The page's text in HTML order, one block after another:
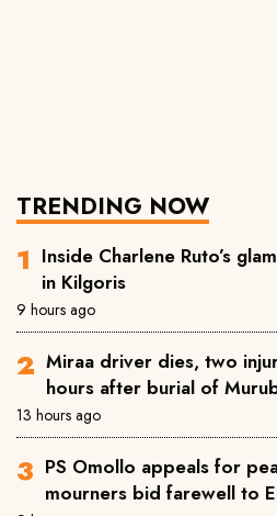
TRENDING NOW
Inside Charlene Ruto’s
in Kilgoris
9 hours ago
Miraa driver dies, two
hours after burial of
13 hours ago
PS Omollo appeals for
mourners bid farewell to